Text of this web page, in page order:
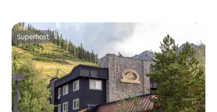
Superhost
Superhost